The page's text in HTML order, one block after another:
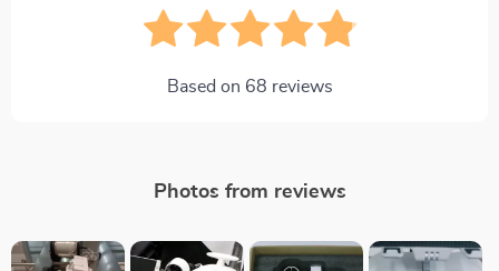
Based on 68 reviews
Photos from reviews